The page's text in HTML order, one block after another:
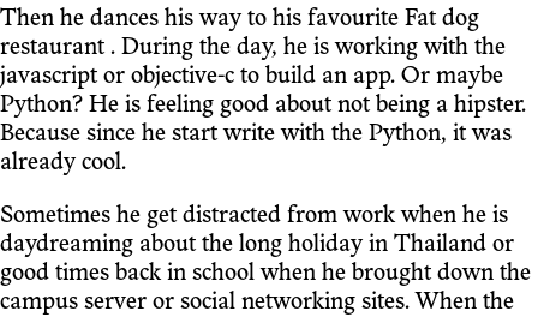
Then he dances his way to his favourite Fat dog
restaurant . During the day, he is working with the
javascript or objective-c to build an app. Or maybe
Python? He is feeling good about not being a hipster.
Because since he start write with the Python, it was
already cool.
Sometimes he get distracted from work when he is
daydreaming about the long holiday in Thailand or
good times back in school when he brought down the
campus server or social networking sites. When the